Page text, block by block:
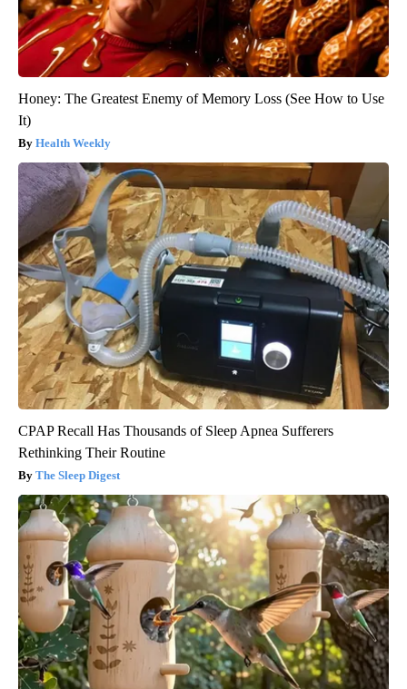
Honey: The Greatest Enemy of Memory Loss (See How to Use
It)
Health Weekly
CPAP Recall Has Thousands of Sleep Apnea Sufferers
Rethinking Their Routine
The Sleep Digest